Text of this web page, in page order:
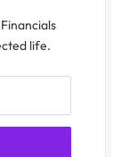
life.